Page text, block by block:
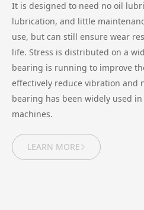
It is designed to need no oil
lubrication, and little
use, but can still ensure wear
life. Stress is distributed on a
bearing is running to improve
effectively reduce vibration and
bearing has been widely used
machines.
LEARN MORE